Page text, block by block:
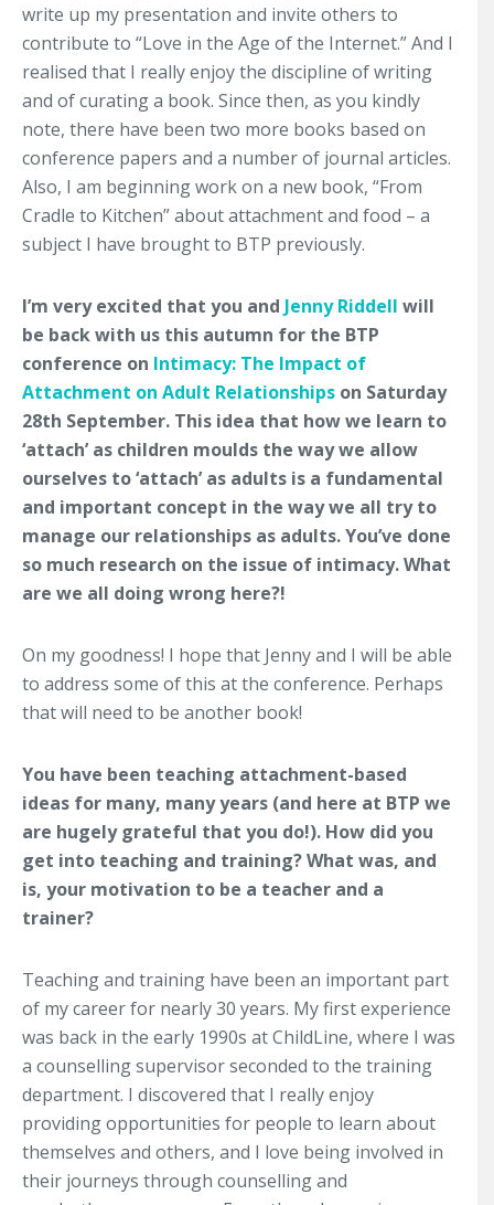
write up my presentation and invite others to
contribute to “Love in the Age of the Internet.” And I
realised that I really enjoy the discipline of writing
and of curating a book. Since then, as you kindly
note, there have been two more books based on
conference papers and a number of journal articles.
Also, I am beginning work on a new book, “From
Cradle to Kitchen” about attachment and food – a
subject I have brought to BTP previously.
I’m very excited that you and Jenny Riddell will
be back with us this autumn for the BTP
conference on Intimacy: The Impact of
Attachment on Adult Relationships on Saturday
28th September. This idea that how we learn to
‘attach’ as children moulds the way we allow
ourselves to ‘attach’ as adults is a fundamental
and important concept in the way we all try to
manage our relationships as adults. You’ve done
so much research on the issue of intimacy. What
are we all doing wrong here?!
On my goodness! I hope that Jenny and I will be able
to address some of this at the conference. Perhaps
that will need to be another book!
You have been teaching attachment-based
ideas for many, many years (and here at BTP we
are hugely grateful that you do!). How did you
get into teaching and training? What was, and
is, your motivation to be a teacher and a
trainer?
Teaching and training have been an important part
of my career for nearly 30 years. My first experience
was back in the early 1990s at ChildLine, where I was
a counselling supervisor seconded to the training
department. I discovered that I really enjoy
providing opportunities for people to learn about
themselves and others, and I love being involved in
their journeys through counselling and